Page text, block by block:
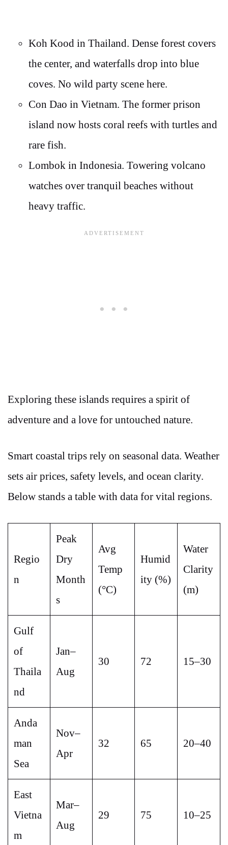
Koh Kood in Thailand. Dense forest covers
the center, and waterfalls drop into blue
coves. No wild party scene here.
Con Dao in Vietnam. The former prison
island now hosts coral reefs with turtles and
rare fish.
Lombok in Indonesia. Towering volcano
watches over tranquil beaches without
heavy traffic.
Exploring these islands requires a spirit of
adventure and a love for untouched nature.
Smart coastal trips rely on seasonal data. Weather
sets air prices, safety levels, and ocean clarity.
Below stands a table with data for vital regions.
Regio
n
Peak
Dry
Month
s
Avg
Temp
(°C)
Humid
ity (%)
Water
Clarity
(m)
Gulf
of
Thaila
nd
Jan–
Aug
30 72 15–30
Anda
man
Sea
Nov–
Apr
32 65 20–40
East
Vietna
m
Mar–
Aug
29 75 10–25